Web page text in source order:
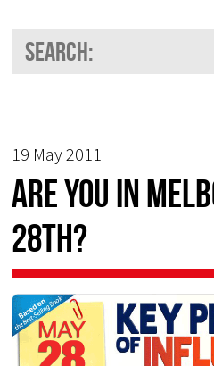
19 May 2011
Are you in
28th?